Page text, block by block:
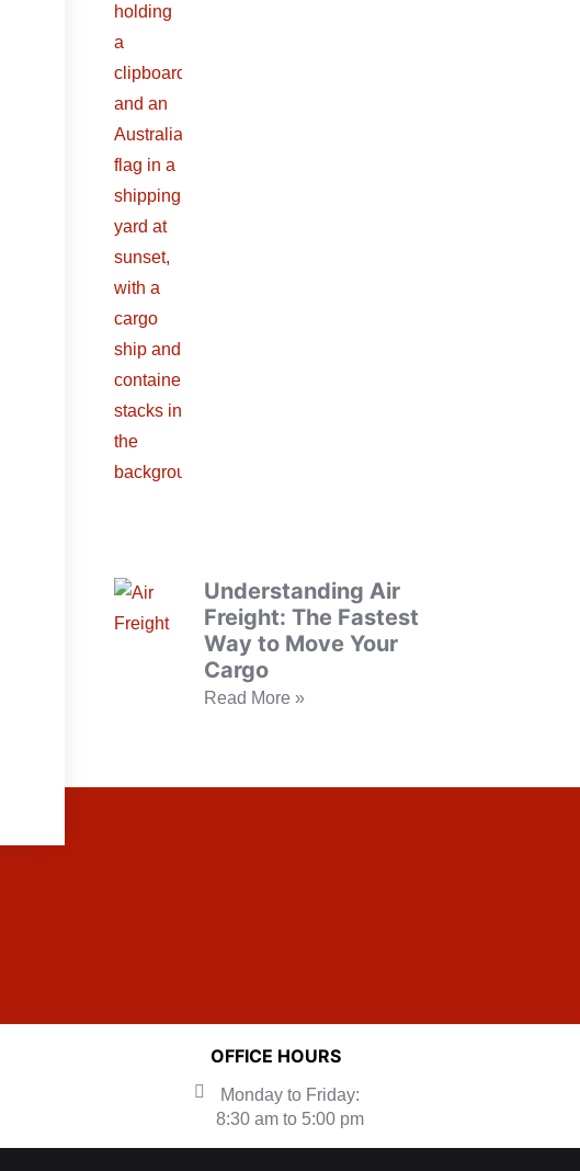
Understanding Air
Freight: The Fastest
Way to Move Your
Cargo
Read More »
OFFICE HOURS
Monday to Friday:
8:30 am to 5:00 pm